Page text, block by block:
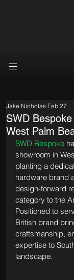
SWD
West Palm
Jake Nicholas Feb 27
SWD Bespoke
showroom in
planting a
hardware brand
design-forward
category to the
Positioned to
British brand
craftsmanship,
expertise to
landscape.